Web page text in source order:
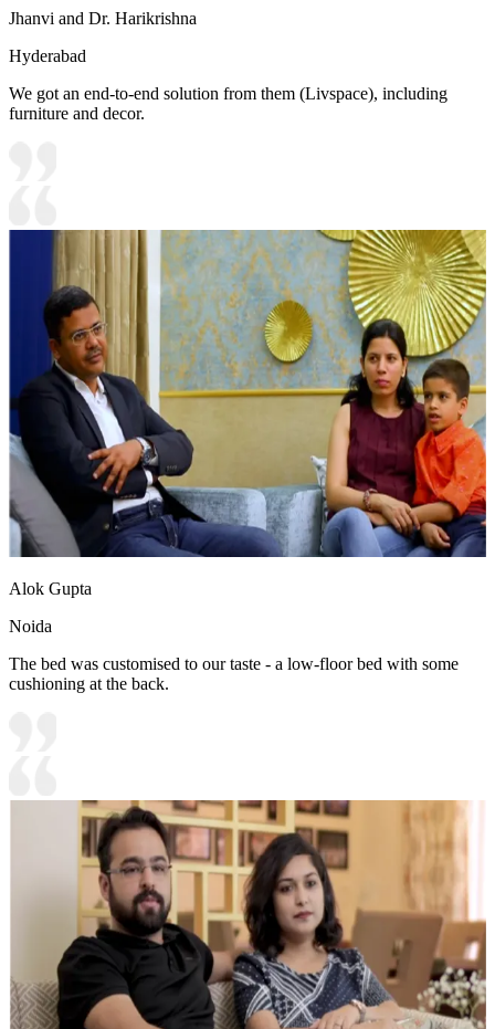
Jhanvi and Dr. Harikrishna
Hyderabad
We got an end-to-end solution from them (Livspace), including
furniture and decor.
Alok Gupta
Noida
The bed was customised to our taste - a low-floor bed with some
cushioning at the back.